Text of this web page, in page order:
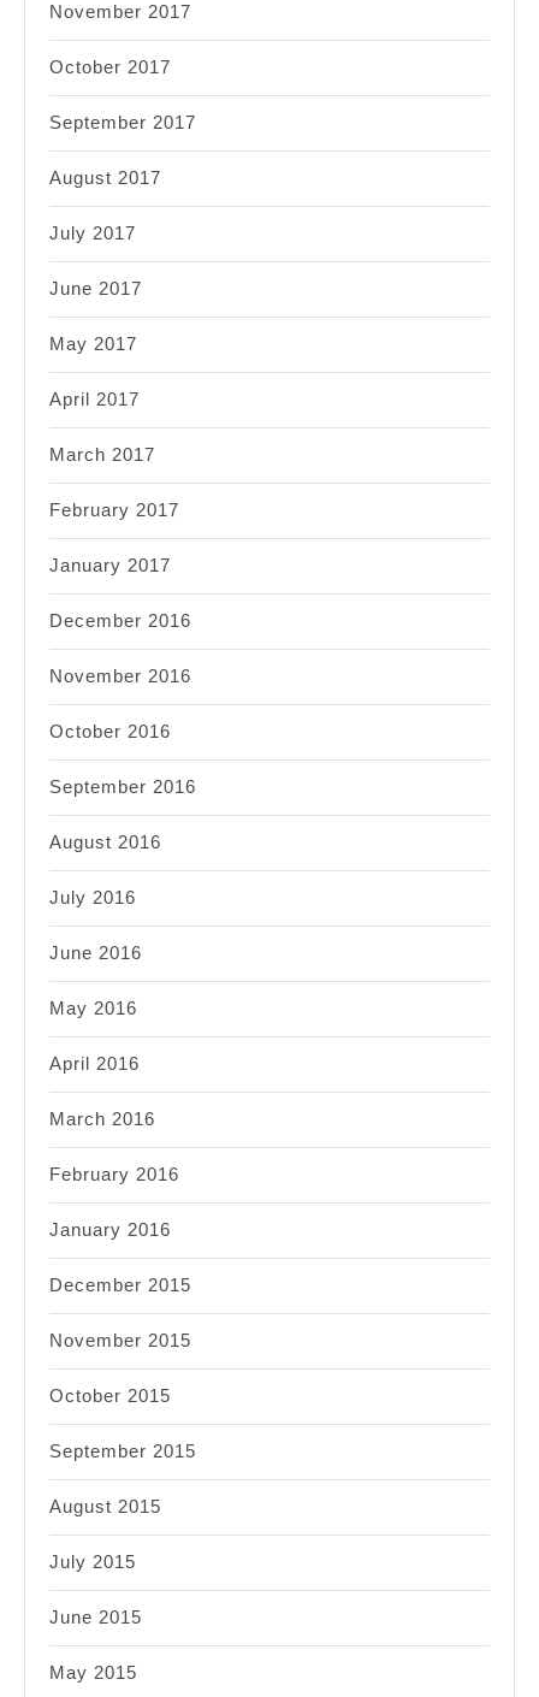
November 2017
October 2017
September 2017
August 2017
July 2017
June 2017
May 2017
April 2017
March 2017
February 2017
January 2017
December 2016
November 2016
October 2016
September 2016
August 2016
July 2016
June 2016
May 2016
April 2016
March 2016
February 2016
January 2016
December 2015
November 2015
October 2015
September 2015
August 2015
July 2015
June 2015
May 2015